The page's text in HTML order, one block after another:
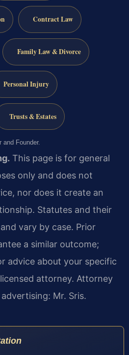
Contract Law
Family Law & Divorce
Personal Injury
Trusts & Estates
Founder.
This page is for general
only and does not
nor does it create an
Statutes and their
vary by case. Prior
a similar outcome;
advice about your specific
attorney. Attorney
Mr. Sris.